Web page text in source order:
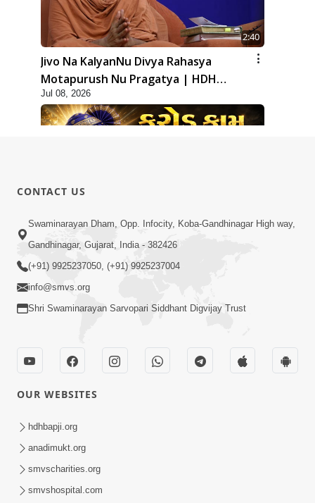
2:40
Jivo Na KalyanNu Divya Rahasya
Motapurush Nu Pragatya | HDH
Swamishri
Jul 08, 2026
2:13
Karod Kam Bagadi Ne Pan Satsang Kari
Lejo, Nahitar | HDH Swamishri
Jivan Ma Kyare Thay Chhe Samjan Ane
Vairagya Ni Sachi Kasoti | HDH
Swamishri
CONTACT US
Swaminarayan Dham, Opp. Infocity, Koba-Gandhinagar High way,
Gandhinagar, Gujarat, India - 382426
(+91) 9925237050, (+91) 9925237004
info@smvs.org
Shri Swaminarayan Sarvopari Siddhant Digvijay Trust
OUR WEBSITES
hdhbapji.org
anadimukt.org
smvscharities.org
smvshospital.com